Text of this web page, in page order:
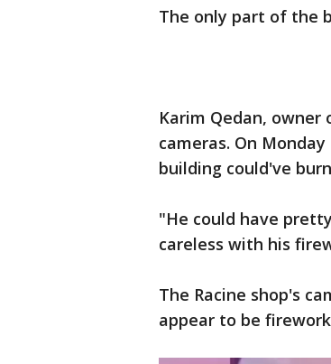
The only part of the
Karim Qedan,
cameras. On
building could've
"He could have
careless with his
The Racine shop's
appear to be